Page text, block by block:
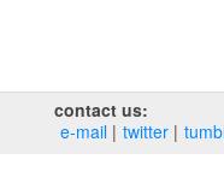
contact us:
e‑mail
twitter